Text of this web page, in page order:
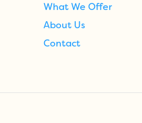
What We Offer
About Us
Contact